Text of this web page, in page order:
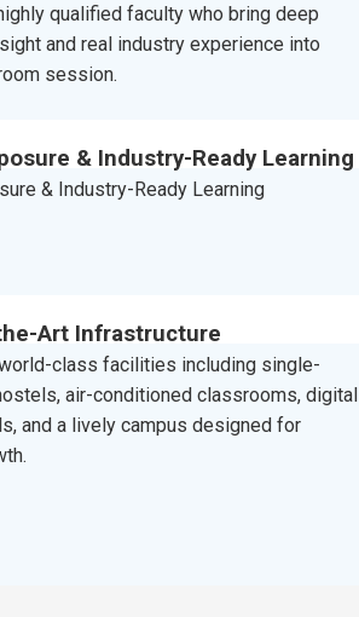
qualified faculty who bring deep
and real industry experience into
session.
& Industry-Ready Learning
& Industry-Ready Learning
Art Infrastructure
class facilities including single-
air-conditioned classrooms, digital
and a lively campus designed for